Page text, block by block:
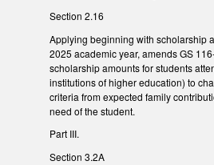
Section 2.16
Applying beginning with scholarship
2025 academic year, amends GS
scholarship amounts for students
institutions of higher education) to
criteria from expected family
need of the student.
Part III.
Section 3.2A